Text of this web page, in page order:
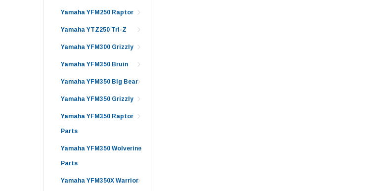
Yamaha YFM250 Raptor
Yamaha YTZ250 Tri-Z
Yamaha YFM300 Grizzly
Yamaha YFM350 Bruin
Yamaha YFM350 Big Bear
Yamaha YFM350 Grizzly
Yamaha YFM350 Raptor
Parts
Yamaha YFM350 Wolverine
Parts
Yamaha YFM350X Warrior